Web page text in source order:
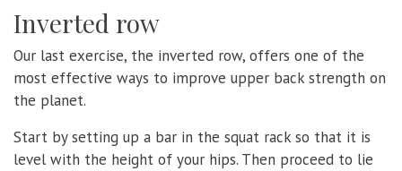
Inverted row
Our last exercise, the inverted row, offers one of the
most effective ways to improve upper back strength on
the planet.
Start by setting up a bar in the squat rack so that it is
level with the height of your hips. Then proceed to lie